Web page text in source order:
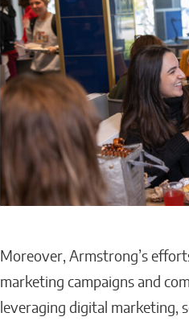
Moreover, Armstrong’s
marketing campaigns and
leveraging digital marketing,